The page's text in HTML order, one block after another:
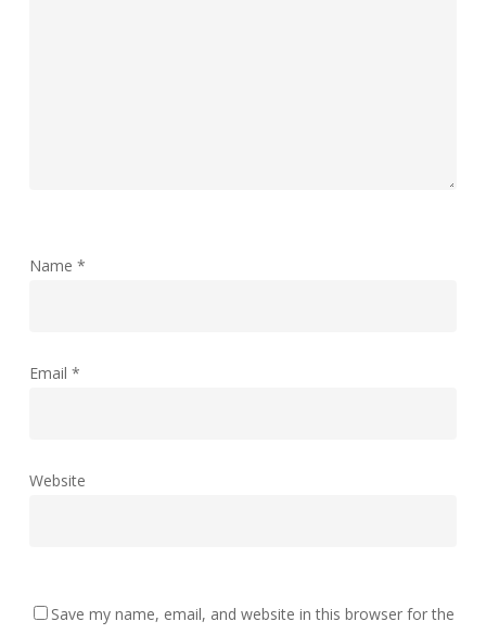
Name *
Email *
Website
Save my name, email, and website in this browser for the